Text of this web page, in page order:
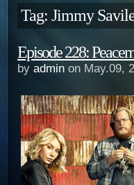
Tag: Jimmy
Episode 228:
by admin on May.09,